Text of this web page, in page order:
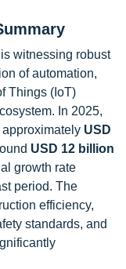
witnessing robust
of automation,
Things (IoT)
In 2025,
USD
USD 12 billion
growth rate
period. The
efficiency,
standards, and